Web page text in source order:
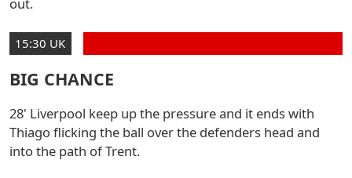
15:30 UK
BIG CHANCE
28' Liverpool keep up the pressure and it ends with
Thiago flicking the ball over the defenders head and
into the path of Trent.